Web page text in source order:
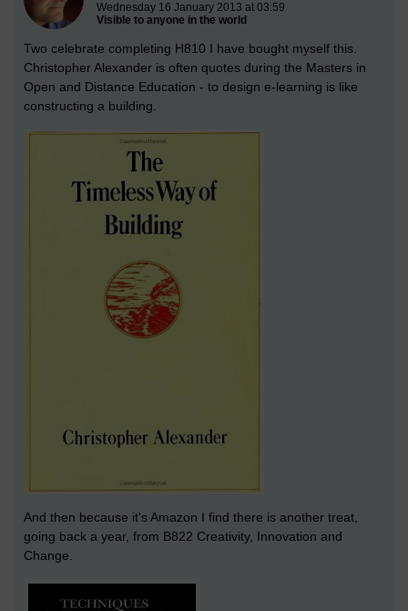
Wednesday 16 January 2013 at 03:59
Visible to anyone in the world
Two celebrate completing H810 I have bought myself this.
Christopher Alexander is often quotes during the Masters in
Open and Distance Education - to design e-learning is like
constructing a building.
And then because it's Amazon I find there is another treat,
going back a year, from B822 Creativity, Innovation and
Change.